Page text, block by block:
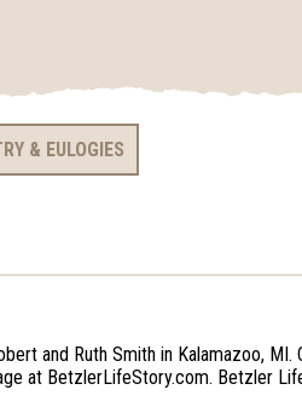
& EULOGIES
and Ruth Smith in Kalamazoo, MI.
at BetzlerLifeStory.com. Betzler